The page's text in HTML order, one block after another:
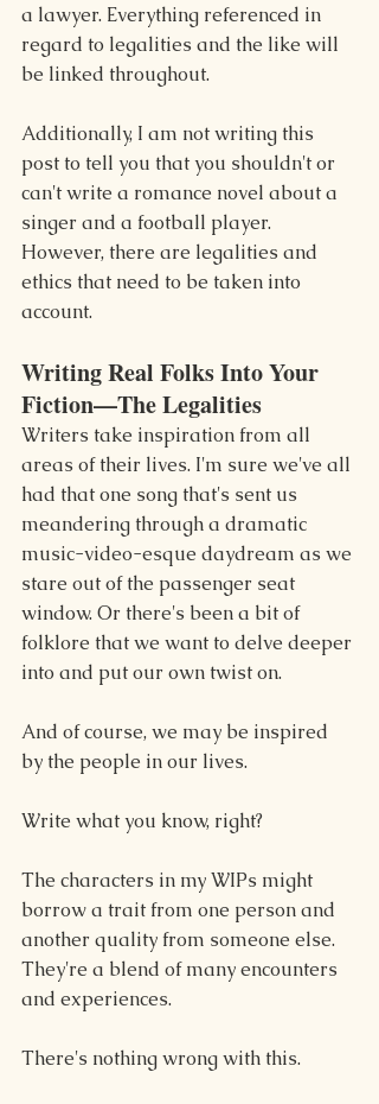
a lawyer. Everything referenced in
regard to legalities and the like will
be linked throughout.
Additionally, I am not writing this
post to tell you that you shouldn't or
can't write a romance novel about a
singer and a football player.
However, there are legalities and
ethics that need to be taken into
account.
Writing Real Folks Into Your
Fiction—The Legalities
Writers take inspiration from all
areas of their lives. I'm sure we've all
had that one song that's sent us
meandering through a dramatic
music-video-esque daydream as we
stare out of the passenger seat
window. Or there's been a bit of
folklore that we want to delve deeper
into and put our own twist on.
And of course, we may be inspired
by the people in our lives.
Write what you know, right?
The characters in my WIPs might
borrow a trait from one person and
another quality from someone else.
They're a blend of many encounters
and experiences.
There's nothing wrong with this.